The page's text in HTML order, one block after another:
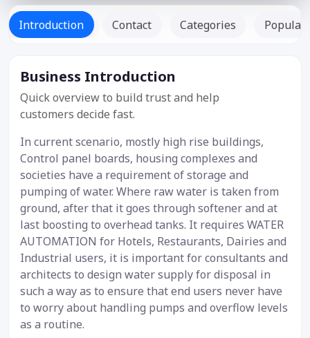
Introduction Contact Categories Popular
Business Introduction
Quick overview to build trust and help
customers decide fast.
In current scenario, mostly high rise buildings,
Control panel boards, housing complexes and
societies have a requirement of storage and
pumping of water. Where raw water is taken from
ground, after that it goes through softener and at
last boosting to overhead tanks. It requires WATER
AUTOMATION for Hotels, Restaurants, Dairies and
Industrial users, it is important for consultants and
architects to design water supply for disposal in
such a way as to ensure that end users never have
to worry about handling pumps and overflow levels
as a routine.